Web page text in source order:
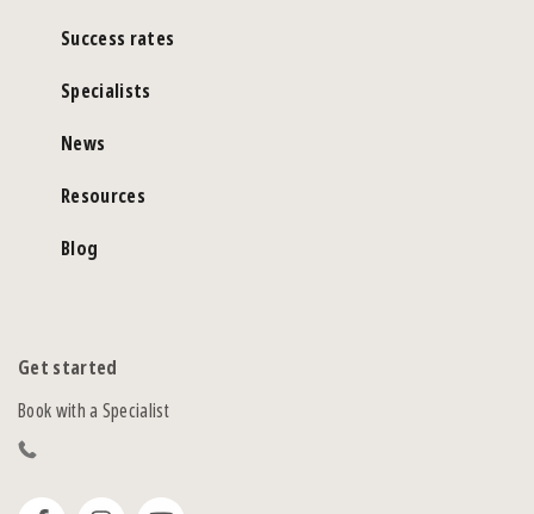
Success rates
Specialists
News
Resources
Blog
Get started
Book with a Specialist